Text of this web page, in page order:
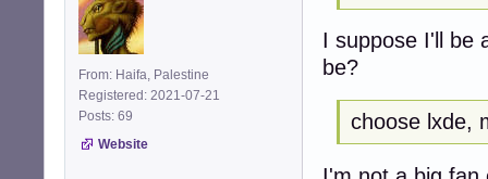
From: Haifa, Palestine
Registered: 2021-07-21
Posts: 69
Website
I suppose I'll be
be?
choose lxde,